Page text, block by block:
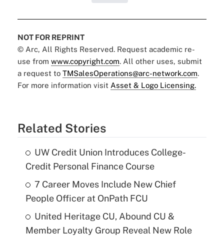
NOT FOR REPRINT
© Arc, All Rights Reserved. Request academic re-
use from www.copyright.com. All other uses, submit
a request to TMSalesOperations@arc-network.com.
For more information visit Asset & Logo Licensing.
Related Stories
UW Credit Union Introduces College-
Credit Personal Finance Course
7 Career Moves Include New Chief
People Officer at OnPath FCU
United Heritage CU, Abound CU &
Member Loyalty Group Reveal New Role